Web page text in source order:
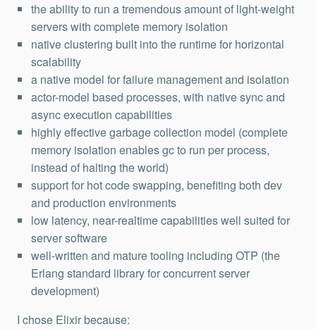
the ability to run a tremendous amount of light-weight
servers with complete memory isolation
native clustering built into the runtime for horizontal
scalability
a native model for failure management and isolation
actor-model based processes, with native sync and
async execution capabilities
highly effective garbage collection model (complete
memory isolation enables gc to run per process,
instead of halting the world)
support for hot code swapping, benefiting both dev
and production environments
low latency, near-realtime capabilities well suited for
server software
well-written and mature tooling including OTP (the
Erlang standard library for concurrent server
development)
I chose Elixir because: